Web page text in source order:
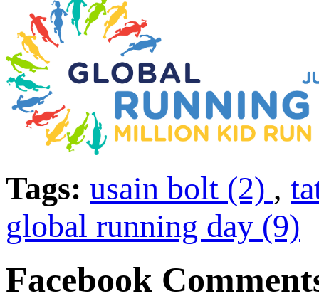
Tags: usain bolt (2) ,
global running day (9)
Facebook